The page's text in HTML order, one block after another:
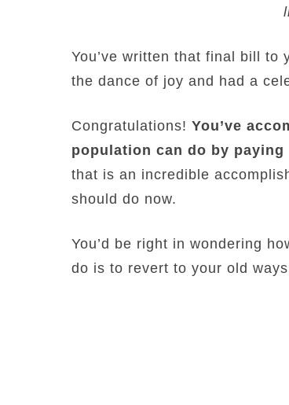
You’ve written that final bill to
the dance of joy and had a
Congratulations! You’ve
population can do by
that is an incredible
should do now.
You’d be right in wondering
do is to revert to your old